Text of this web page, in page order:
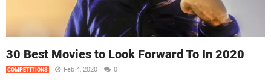
30 Best Movies to Look Forward To In 2020
COMPETITIONS Feb 4, 2020 0